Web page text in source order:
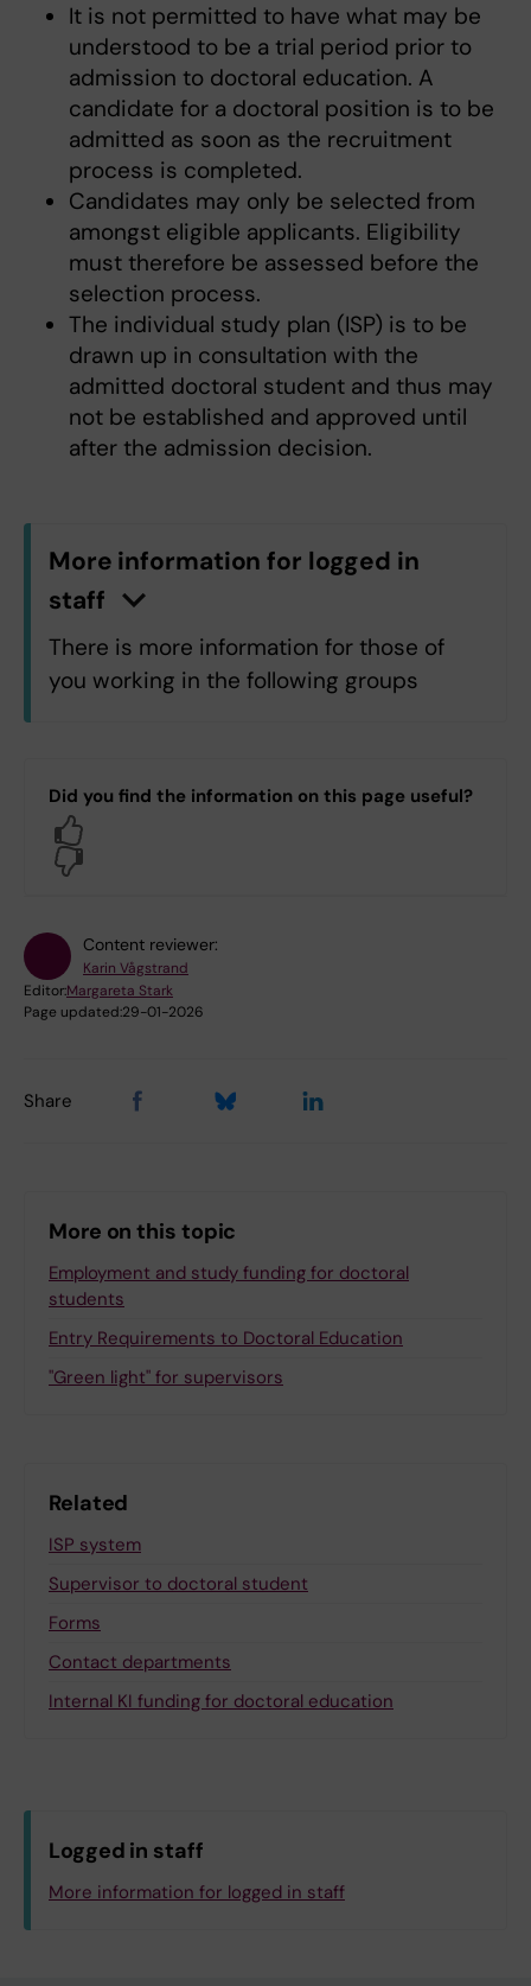
It is not permitted to have what may be
understood to be a trial period prior to
admission to doctoral education. A
candidate for a doctoral position is to be
admitted as soon as the recruitment
process is completed.
Candidates may only be selected from
amongst eligible applicants. Eligibility
must therefore be assessed before the
selection process.
The individual study plan (ISP) is to be
drawn up in consultation with the
admitted doctoral student and thus may
not be established and approved until
after the admission decision.
More information for logged in
staff
Clickheretoshow/hideinformatio
There is more information for those of
you working in the following groups
Medicine
Did you find the information on this page useful?
Content reviewer:
Karin Vågstrand
Editor:Margareta Stark
Page updated:29-01-2026
Share
More on this topic
Employment and study funding for doctoral
students
Entry Requirements to Doctoral Education
"Green light" for supervisors
Related
ISP system
Supervisor to doctoral student
Forms
Contact departments
Internal KI funding for doctoral education
Logged in staff
More information for logged in staff